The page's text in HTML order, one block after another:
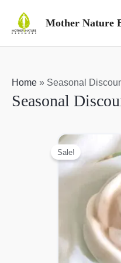
Mother Nature
Home » Seasonal
Seasonal
Sale!